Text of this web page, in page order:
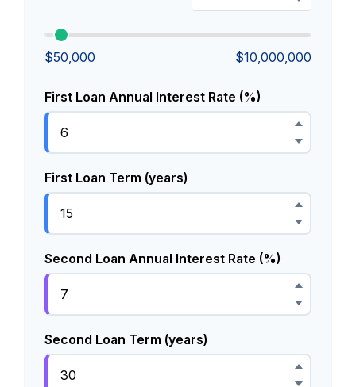
$50,000 $10,000,000
First Loan Annual Interest Rate (%)
First Loan Term (years)
Second Loan Annual Interest Rate (%)
Second Loan Term (years)